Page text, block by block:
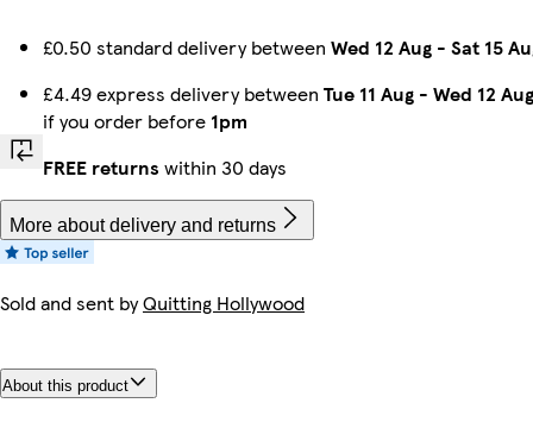
£0.50 standard delivery between Wed 12 Aug - Sat 15
£4.49 express delivery between Tue 11 Aug - Wed 12 Aug
if you order before 1pm
FREE returns within 30 days
More about delivery and returns
Sold and sent byQuitting Hollywood
About this product